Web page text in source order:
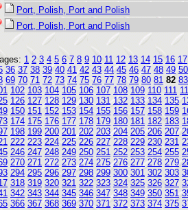
Port, Polish, Port and Polish
Port, Polish, Port and Polish
1 2 3 4 5 6 7 8 9 10 11 12 13 14 15 16 17
36 37 38 39 40 41 42 43 44 45 46 47 48 49 50
69 70 71 72 73 74 75 76 77 78 79 80 81 82 83
102 103 104 105 106 107 108 109 110 111
126 127 128 129 130 131 132 133 134 135
150 151 152 153 154 155 156 157 158 159
174 175 176 177 178 179 180 181 182 183
198 199 200 201 202 203 204 205 206 207
222 223 224 225 226 227 228 229 230 231
246 247 248 249 250 251 252 253 254 255
270 271 272 273 274 275 276 277 278 279
294 295 296 297 298 299 300 301 302 303
318 319 320 321 322 323 324 325 326 327
342 343 344 345 346 347 348 349 350 351
366 367 368 369 370 371 372 373 374 375